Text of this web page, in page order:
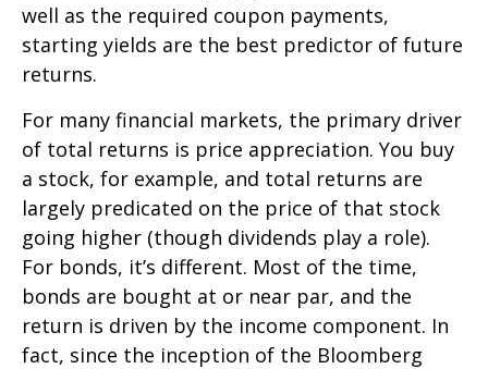
well as the required coupon payments,
starting yields are the best predictor of future
returns.
For many financial markets, the primary driver
of total returns is price appreciation. You buy
a stock, for example, and total returns are
largely predicated on the price of that stock
going higher (though dividends play a role).
For bonds, it’s different. Most of the time,
bonds are bought at or near par, and the
return is driven by the income component. In
fact, since the inception of the Bloomberg